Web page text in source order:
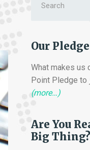
for:
Our
What makes us
Point Pledge to
(more…)
Are You
Big Thing?